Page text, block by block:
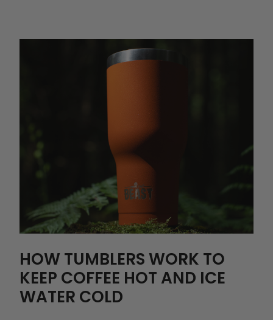
HOW TUMBLERS WORK TO
KEEP COFFEE HOT AND ICE
WATER COLD